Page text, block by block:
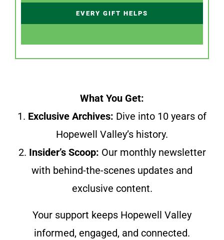
EVERY GIFT HELPS
What You Get:
1. Exclusive Archives: Dive into 10 years of
Hopewell Valley’s history.
2. Insider’s Scoop: Our monthly newsletter
with behind-the-scenes updates and
exclusive content.
Your support keeps Hopewell Valley
informed, engaged, and connected.